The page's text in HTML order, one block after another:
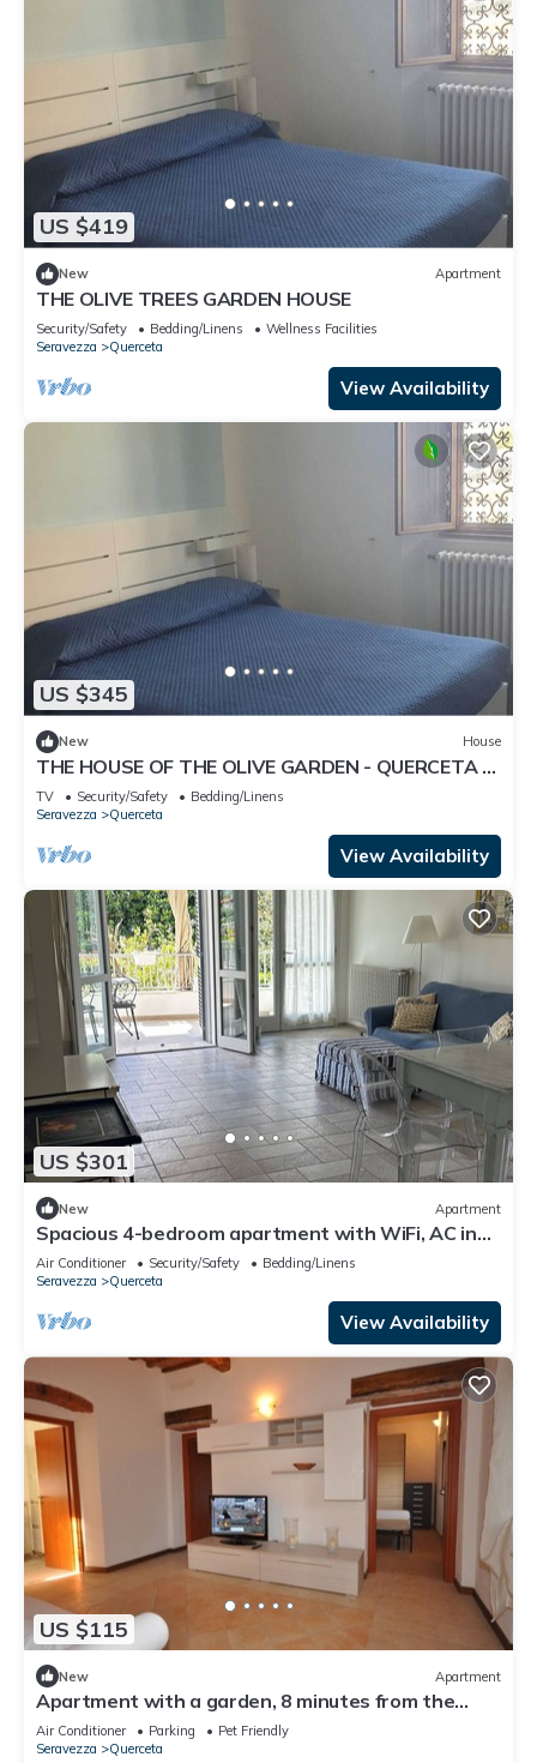
US $419
New Apartment
THE OLIVE TREES GARDEN HOUSE
Security/Safety Bedding/Linens
Wellness Facilities
Seravezza
Querceta
View Availability
US $345
New House
THE HOUSE OF THE OLIVE GARDEN - QUERCETA -
FORTE DEI MARMI
TV Security/Safety
Bedding/Linens
Seravezza
Querceta
View Availability
US $301
New Apartment
Spacious 4-bedroom apartment with WiFi, AC in
Seravezza
Air Conditioner Security/Safety
Bedding/Linens
Seravezza
Querceta
View Availability
US $115
New Apartment
Apartment with a garden, 8 minutes from the
beach in Forte dei Marmi
Air Conditioner Parking
Pet Friendly
Seravezza
Querceta